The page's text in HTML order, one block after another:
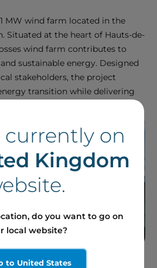
MW wind farm located in the
Situated at the heart of Hauts-de-
wind farm contributes to
sustainable energy. Designed
stakeholders, the project
transition while delivering
currently on
Kingdom
do you want to go on
local website?
to United States